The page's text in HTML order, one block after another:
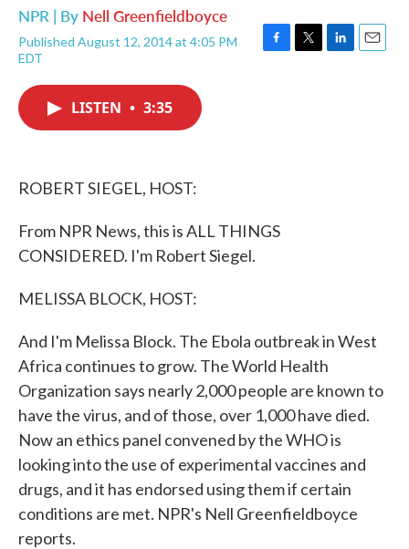
NPR | By Nell Greenfieldboyce
Published August 12, 2014 at 4:05 PM
EDT
F
T
L
E
LISTEN • 3:35
ROBERT SIEGEL, HOST:
From NPR News, this is ALL THINGS
CONSIDERED. I'm Robert Siegel.
MELISSA BLOCK, HOST:
And I'm Melissa Block. The Ebola outbreak in West
Africa continues to grow. The World Health
Organization says nearly 2,000 people are known to
have the virus, and of those, over 1,000 have died.
Now an ethics panel convened by the WHO is
looking into the use of experimental vaccines and
drugs, and it has endorsed using them if certain
conditions are met. NPR's Nell Greenfieldboyce
reports.